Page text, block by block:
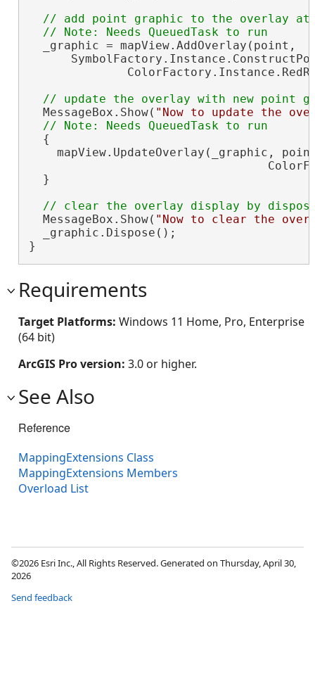
// add point graphic to the overlay at
  _graphic = mapView.AddOverlay(point,
  MessageBox.Show(
"Now to update the
  {
mapView.UpdateOverlay(_graphic,
  }
  MessageBox.Show(
"Now to clear the
  _graphic.Dispose();
}
Requirements
Target Platforms: Windows 11 Home, Pro, Enterprise
(64 bit)
ArcGIS Pro version: 3.0 or higher.
See Also
Reference
MappingExtensions Class
MappingExtensions Members
Overload List
©2026 Esri Inc., All Rights Reserved. Generated on Thursday, April 30,
2026
Send feedback